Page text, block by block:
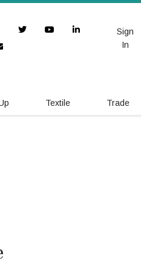
Sign
In
Textile Trade